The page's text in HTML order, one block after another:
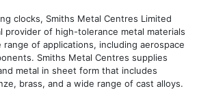
clocks, Smiths Metal Centres Limited
provider of high-tolerance metal materials
of applications, including aerospace
Smiths Metal Centres supplies
metal in sheet form that includes
brass, and a wide range of cast alloys.